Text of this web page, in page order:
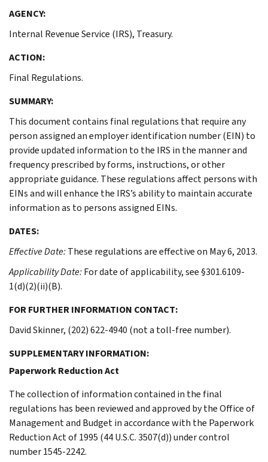
AGENCY:
Internal Revenue Service (IRS), Treasury.
ACTION:
Final Regulations.
SUMMARY:
This document contains final regulations that require any
person assigned an employer identification number (EIN) to
provide updated information to the IRS in the manner and
frequency prescribed by forms, instructions, or other
appropriate guidance. These regulations affect persons with
EINs and will enhance the IRS’s ability to maintain accurate
information as to persons assigned EINs.
DATES:
Effective Date:These regulations are effective on May 6, 2013.
Applicability Date:For date of applicability, see §301.6109-
1(d)(2)(ii)(B).
FOR FURTHER INFORMATION CONTACT:
David Skinner, (202) 622-4940 (not a toll-free number).
SUPPLEMENTARY INFORMATION:
Paperwork Reduction Act
The collection of information contained in the final
regulations has been reviewed and approved by the Office of
Management and Budget in accordance with the Paperwork
Reduction Act of 1995 (44 U.S.C. 3507(d)) under control
number 1545-2242.